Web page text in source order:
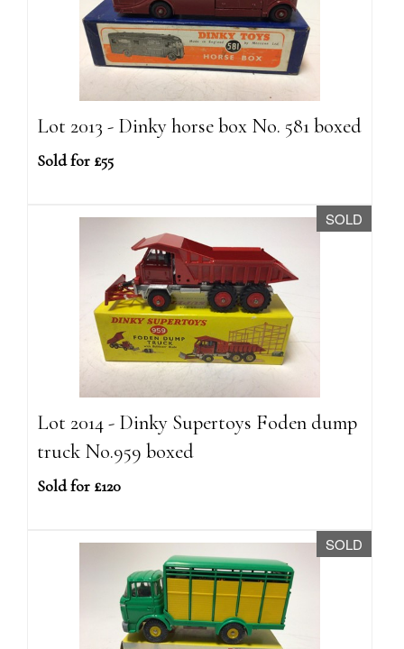
Lot 2013 - Dinky horse box No. 581 boxed
Sold for £55
SOLD
Lot 2014 - Dinky Supertoys Foden dump
truck No.959 boxed
Sold for £120
SOLD